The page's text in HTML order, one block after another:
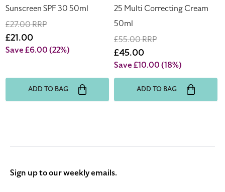
Sunscreen SPF 30 50ml
Regular
price
£27.00 RRP
Sale
price
£21.00
Save £6.00(22%)
ADD TO BAG
25 Multi Correcting Cream
50ml
Regular
price
£55.00 RRP
Sale
price
£45.00
Save £10.00(18%)
ADD TO BAG
Sign up to our weekly emails.